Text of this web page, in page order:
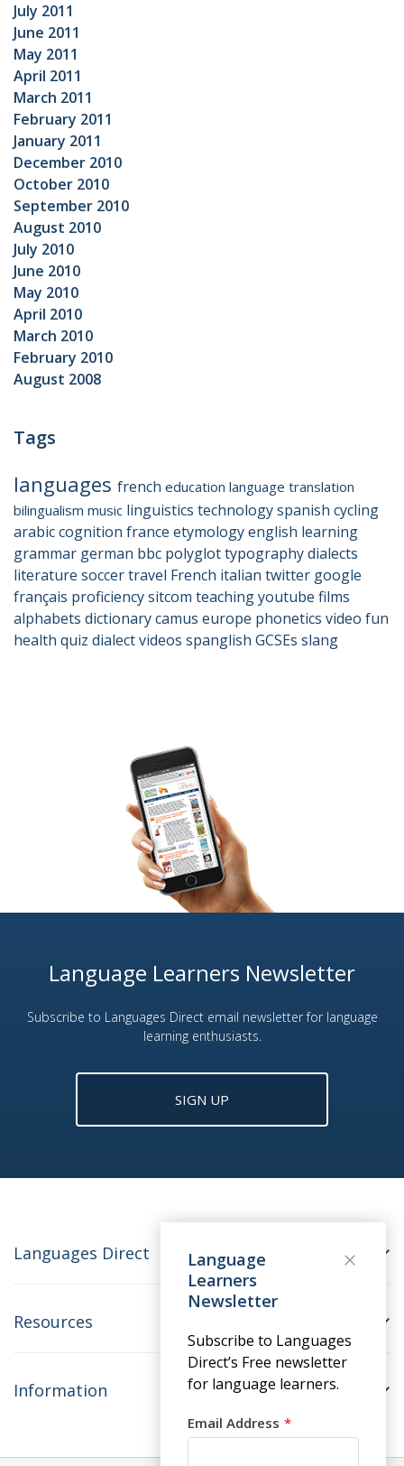
July 2011
June 2011
May 2011
April 2011
March 2011
February 2011
January 2011
December 2010
October 2010
September 2010
August 2010
July 2010
June 2010
May 2010
April 2010
March 2010
February 2010
August 2008
Tags
languages french education language translation
bilingualism music linguistics technologyspanish cycling
arabiccognition france etymologyenglish learning
grammar german bbc polyglottypographydialects
literature soccertravel French italian twitter google
français proficiencysitcom teachingyoutube films
alphabets dictionarycamus europe phonetics video fun
health quiz dialectvideos spanglish GCSEs slang
Language Learners Newsletter
Subscribe to Languages Direct email newsletter for language
learning enthusiasts.
SIGN UP
Languages Direct
Resources
Information
Language
Learners
Newsletter
Subscribe to Languages
Direct’s Free newsletter
for language learners.
Email Address